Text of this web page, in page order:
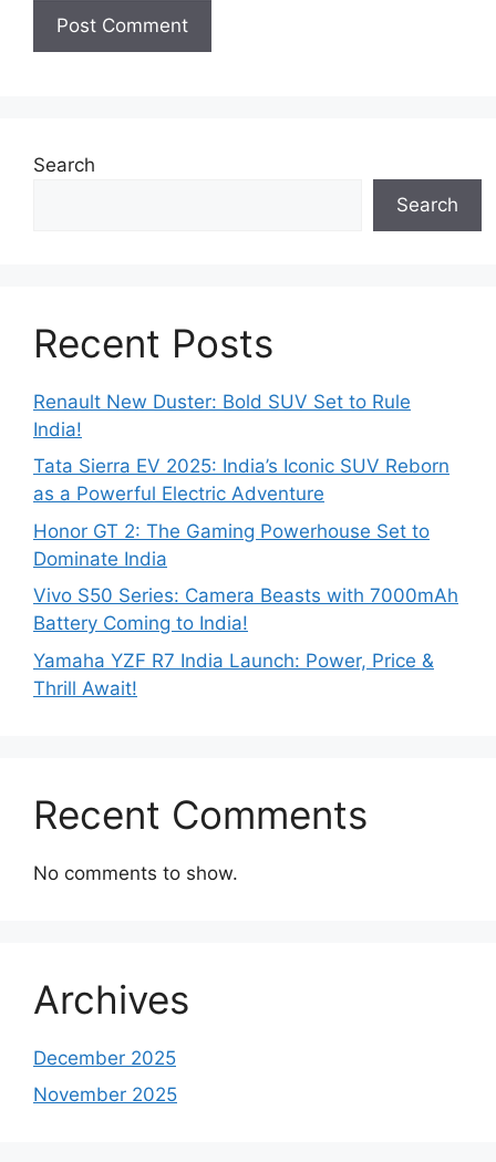
Search
Search
Recent Posts
Renault New Duster: Bold SUV Set to Rule
India!
Tata Sierra EV 2025: India’s Iconic SUV Reborn
as a Powerful Electric Adventure
Honor GT 2: The Gaming Powerhouse Set to
Dominate India
Vivo S50 Series: Camera Beasts with 7000mAh
Battery Coming to India!
Yamaha YZF R7 India Launch: Power, Price &
Thrill Await!
Recent Comments
No comments to show.
Archives
December 2025
November 2025